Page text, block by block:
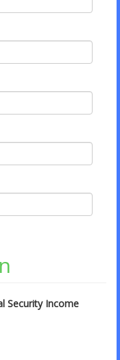
Security Income